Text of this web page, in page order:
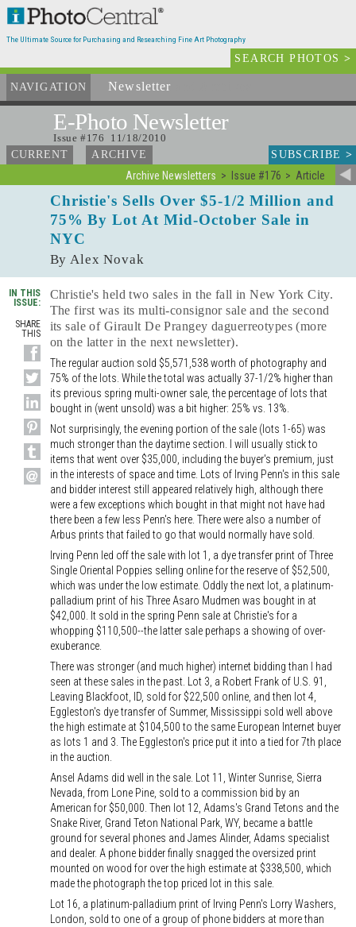
The Ultimate Source for Purchasing and Researching Fine Art Photography
SEARCH PHOTOS>
NAVIGATION Newsletter
E-Photo Newsletter
Issue #176 11/18/2010
CURRENT
ARCHIVE SUBSCRIBE>
Archive Newsletters Issue #176 Article
Christie's Sells Over $5-1/2 Million and
75% By Lot At Mid-October Sale in
NYC
By Alex Novak
IN THIS
ISSUE:
SHARE
THIS
Christie's held two sales in the fall in New York City.
The first was its multi-consignor sale and the second
its sale of Girault De Prangey daguerreotypes (more
on the latter in the next newsletter).
The regular auction sold $5,571,538 worth of photography and
75% of the lots. While the total was actually 37-1/2% higher than
its previous spring multi-owner sale, the percentage of lots that
bought in (went unsold) was a bit higher: 25% vs. 13%.
Not surprisingly, the evening portion of the sale (lots 1-65) was
much stronger than the daytime section. I will usually stick to
items that went over $35,000, including the buyer's premium, just
in the interests of space and time. Lots of Irving Penn's in this sale
and bidder interest still appeared relatively high, although there
were a few exceptions which bought in that might not have had
there been a few less Penn's here. There were also a number of
Arbus prints that failed to go that would normally have sold.
Irving Penn led off the sale with lot 1, a dye transfer print of Three
Single Oriental Poppies selling online for the reserve of $52,500,
which was under the low estimate. Oddly the next lot, a platinum-
palladium print of his Three Asaro Mudmen was bought in at
$42,000. It sold in the spring Penn sale at Christie's for a
whopping $110,500--the latter sale perhaps a showing of over-
exuberance.
There was stronger (and much higher) internet bidding than I had
seen at these sales in the past. Lot 3, a Robert Frank of U.S. 91,
Leaving Blackfoot, ID, sold for $22,500 online, and then lot 4,
Eggleston's dye transfer of Summer, Mississippi sold well above
the high estimate at $104,500 to the same European Internet buyer
as lots 1 and 3. The Eggleston's price put it into a tied for 7th place
in the auction.
Ansel Adams did well in the sale. Lot 11, Winter Sunrise, Sierra
Nevada, from Lone Pine, sold to a commission bid by an
American for $50,000. Then lot 12, Adams's Grand Tetons and the
Snake River, Grand Teton National Park, WY, became a battle
ground for several phones and James Alinder, Adams specialist
and dealer. A phone bidder finally snagged the oversized print
mounted on wood for over the high estimate at $338,500, which
made the photograph the top priced lot in this sale.
Lot 16, a platinum-palladium print of Irving Penn's Lorry Washers,
London, sold to one of a group of phone bidders at more than